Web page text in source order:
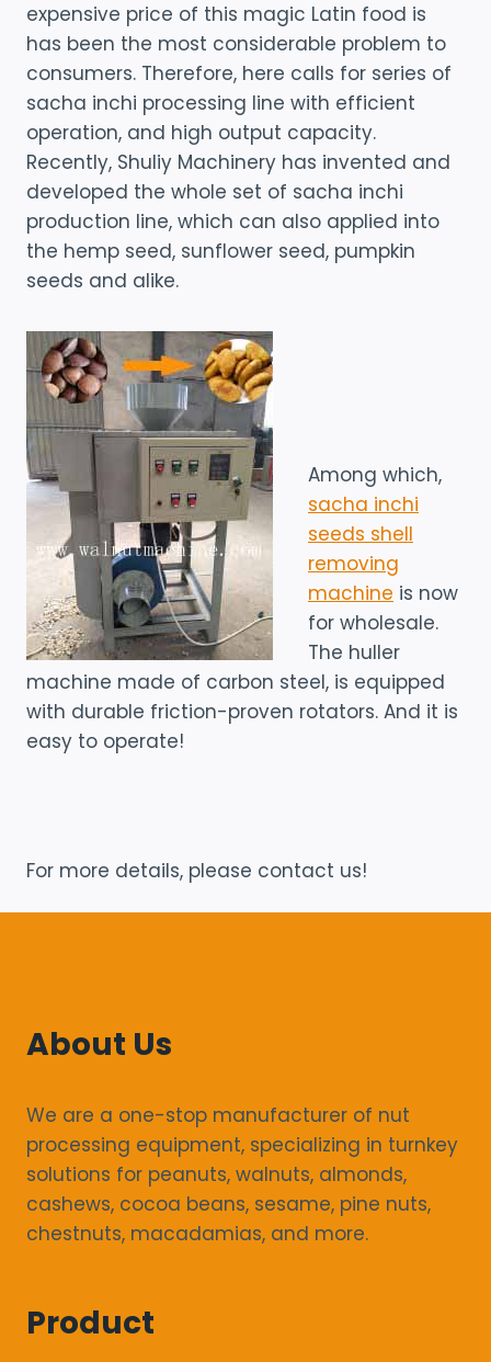
expensive price of this magic Latin food is
has been the most considerable problem to
consumers. Therefore, here calls for series of
sacha inchi processing line with efficient
operation, and high output capacity.
Recently, Shuliy Machinery has invented and
developed the whole set of sacha inchi
production line, which can also applied into
the hemp seed, sunflower seed, pumpkin
seeds and alike.
Among which,
sacha inchi
seeds shell
removing
machine is now
for wholesale.
The huller
machine made of carbon steel, is equipped
with durable friction-proven rotators. And it is
easy to operate!
For more details, please contact us!
About Us
We are a one-stop manufacturer of nut
processing equipment, specializing in turnkey
solutions for peanuts, walnuts, almonds,
cashews, cocoa beans, sesame, pine nuts,
chestnuts, macadamias, and more.
Product